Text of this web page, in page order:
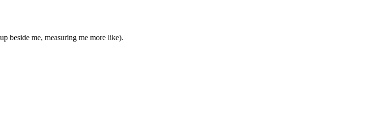
beside me, measuring me more like).